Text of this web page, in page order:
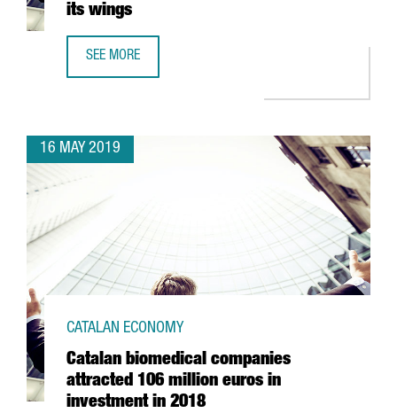
its wings
SEE MORE
16 MAY 2019
Catalan biomedical companies
attracted 106 million euros in
investment in 2018
CATALAN ECONOMY